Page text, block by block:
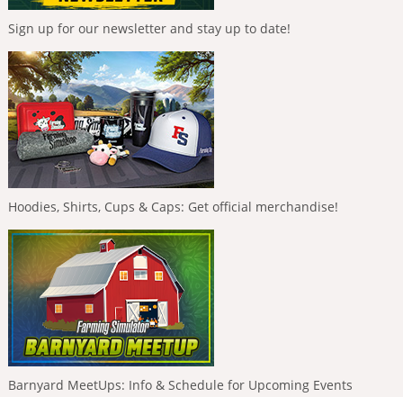
Sign up for our newsletter and stay up to date!
Hoodies, Shirts, Cups & Caps: Get official merchandise!
Barnyard MeetUps: Info & Schedule for Upcoming Events